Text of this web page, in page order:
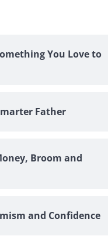
You Love to
Father
Broom and
and Confidence